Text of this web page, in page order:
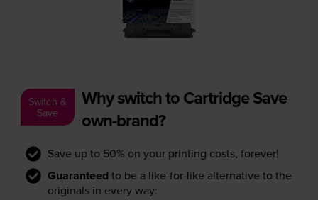
Switch &
Save
Why switch to Cartridge Save
own-brand?
Save up to 50% on your printing costs, forever!
Guaranteed to be a like-for-like alternative to the
originals in every way: